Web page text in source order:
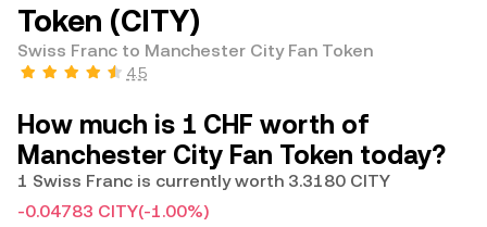
Token (CITY)
Swiss Franc to Manchester City Fan Token
4.5
How much is 1 CHF worth of
Manchester City Fan Token today?
1 Swiss Franc is currently worth 3.3180 CITY
-0.04783 CITY(-1.00%)